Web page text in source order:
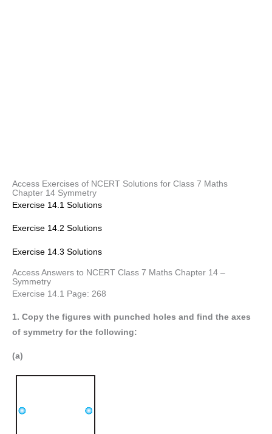
Access Exercises of NCERT Solutions for Class 7 Maths
Chapter 14 Symmetry
Exercise 14.1 Solutions
Exercise 14.2 Solutions
Exercise 14.3 Solutions
Access Answers to NCERT Class 7 Maths Chapter 14 –
Symmetry
Exercise 14.1 Page: 268
1. Copy the figures with punched holes and find the axes
of symmetry for the following:
(a)